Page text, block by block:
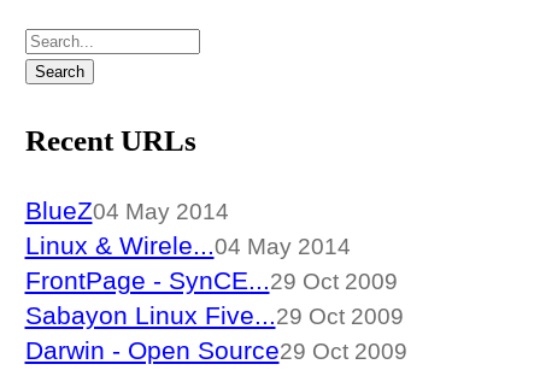
Recent URLs
BlueZ04 May 2014
Linux & Wirele...04 May 2014
FrontPage - SynCE...29 Oct 2009
Sabayon Linux Five...29 Oct 2009
Darwin - Open Source29 Oct 2009